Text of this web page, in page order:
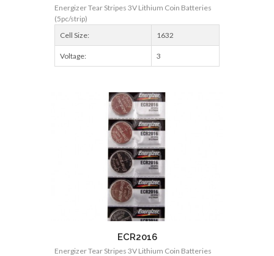
Energizer Tear Stripes 3V Lithium Coin Batteries
(5pc/strip)
Cell Size:
1632
Voltage: 3
ECR2016
Energizer Tear Stripes 3V Lithium Coin Batteries